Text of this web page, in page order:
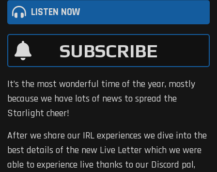
LISTEN NOW
SUBSCRIBE
It’s the most wonderful time of the year, mostly
because we have lots of news to spread the
Starlight cheer!
After we share our IRL experiences we dive into the
best details of the new Live Letter which we were
able to experience live thanks to our Discord pal,